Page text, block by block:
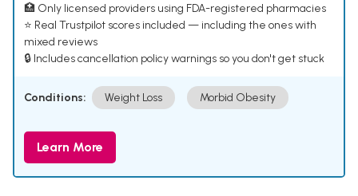
🏥 Only licensed providers using FDA-registered pharmacies
⭐ Real Trustpilot scores included — including the ones with
mixed reviews
🔒 Includes cancellation policy warnings so you don't get stuck
Conditions: Weight Loss Morbid Obesity
Learn More